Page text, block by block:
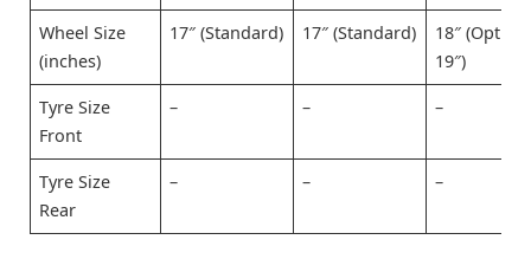
Wheel Size
(inches)
17″ (Standard) 17″ (Standard)
18″
19″)
Tyre Size
Front
– – –
Tyre Size
Rear
– – –